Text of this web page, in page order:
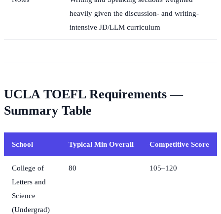
heavily given the discussion- and writing-
intensive JD/LLM curriculum
UCLA TOEFL Requirements —
Summary Table
School Typical Min Overall Competitive Score
College of
Letters and
Science
(Undergrad)
80 105–120